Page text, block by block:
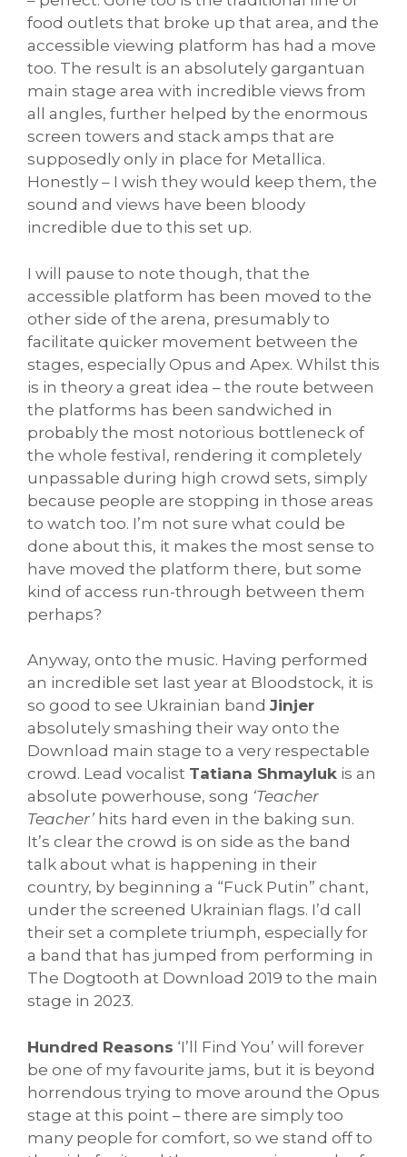
food outlets that broke up that area, and the
accessible viewing platform has had a move
too. The result is an absolutely gargantuan
main stage area with incredible views from
all angles, further helped by the enormous
screen towers and stack amps that are
supposedly only in place for Metallica.
Honestly – I wish they would keep them, the
sound and views have been bloody
incredible due to this set up.
I will pause to note though, that the
accessible platform has been moved to the
other side of the arena, presumably to
facilitate quicker movement between the
stages, especially Opus and Apex. Whilst this
is in theory a great idea – the route between
the platforms has been sandwiched in
probably the most notorious bottleneck of
the whole festival, rendering it completely
unpassable during high crowd sets, simply
because people are stopping in those areas
to watch too. I’m not sure what could be
done about this, it makes the most sense to
have moved the platform there, but some
kind of access run-through between them
perhaps?
Anyway, onto the music. Having performed
an incredible set last year at Bloodstock, it is
so good to see Ukrainian band Jinjer
absolutely smashing their way onto the
Download main stage to a very respectable
crowd. Lead vocalist Tatiana Shmayluk is an
absolute powerhouse, song ‘Teacher
Teacher’ hits hard even in the baking sun.
It’s clear the crowd is on side as the band
talk about what is happening in their
country, by beginning a “Fuck Putin” chant,
under the screened Ukrainian flags. I’d call
their set a complete triumph, especially for
a band that has jumped from performing in
The Dogtooth at Download 2019 to the main
stage in 2023.
Hundred Reasons ‘I’ll Find You’ will forever
be one of my favourite jams, but it is beyond
horrendous trying to move around the Opus
stage at this point – there are simply too
many people for comfort, so we stand off to